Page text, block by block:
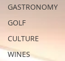
GASTRONOMY
GOLF
CULTURE
WINES